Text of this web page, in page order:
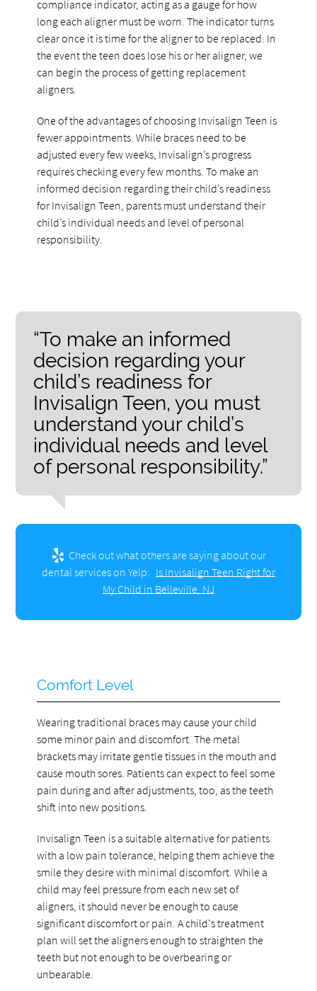
compliance indicator, acting as a gauge for how
long each aligner must be worn. The indicator turns
clear once it is time for the aligner to be replaced. In
the event the teen does lose his or her aligner, we
can begin the process of getting replacement
aligners.
One of the advantages of choosing Invisalign Teen is
fewer appointments. While braces need to be
adjusted every few weeks, Invisalign’s progress
requires checking every few months. To make an
informed decision regarding their child’s readiness
for Invisalign Teen, parents must understand their
child’s individual needs and level of personal
responsibility.
“To make an informed
decision regarding your
child’s readiness for
Invisalign Teen, you must
understand your child’s
individual needs and level
of personal responsibility.”
Check out what others are saying about our
dental services on Yelp: Is Invisalign Teen Right for
My Child in Belleville, NJ
Comfort Level
Wearing traditional braces may cause your child
some minor pain and discomfort. The metal
brackets may irritate gentle tissues in the mouth and
cause mouth sores. Patients can expect to feel some
pain during and after adjustments, too, as the teeth
shift into new positions.
Invisalign Teen is a suitable alternative for patients
with a low pain tolerance, helping them achieve the
smile they desire with minimal discomfort. While a
child may feel pressure from each new set of
aligners, it should never be enough to cause
significant discomfort or pain. A child's treatment
plan will set the aligners enough to straighten the
teeth but not enough to be overbearing or
unbearable.